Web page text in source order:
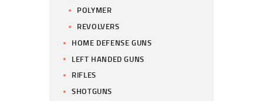
POLYMER
REVOLVERS
HOME DEFENSE GUNS
LEFT HANDED GUNS
RIFLES
SHOTGUNS